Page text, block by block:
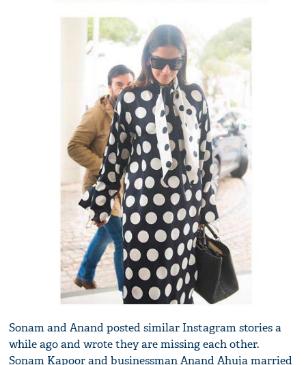
Sonam and Anand posted similar Instagram stories a
while ago and wrote they are missing each other.
Sonam Kapoor and businessman Anand Ahuja married